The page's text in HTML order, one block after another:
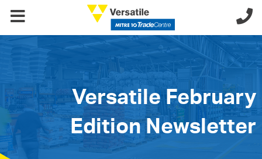
Versatile February
Edition Newsletter